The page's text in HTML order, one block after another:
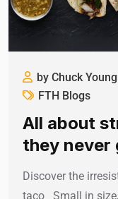
by Chuck Young
FTH Blogs
All about
they never
Discover the
taco Small in